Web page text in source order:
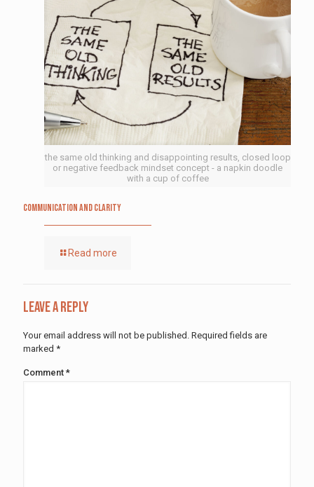
the same old thinking and disappointing results, closed loop
or negative feedback mindset concept - a napkin doodle
with a cup of coffee
Communication and Clarity
Read more
Leave a Reply
Your email address will not be published. Required fields are
marked *
Comment *